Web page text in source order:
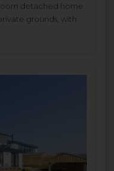
detached home
grounds, with